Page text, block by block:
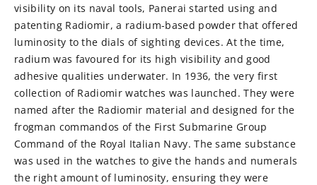
visibility on its naval tools, Panerai started using and
patenting Radiomir, a radium-based powder that offered
luminosity to the dials of sighting devices. At the time,
radium was favoured for its high visibility and good
adhesive qualities underwater. In 1936, the very first
collection of Radiomir watches was launched. They were
named after the Radiomir material and designed for the
frogman commandos of the First Submarine Group
Command of the Royal Italian Navy. The same substance
was used in the watches to give the hands and numerals
the right amount of luminosity, ensuring they were